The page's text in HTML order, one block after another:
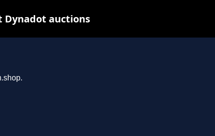
Dynadot auctions